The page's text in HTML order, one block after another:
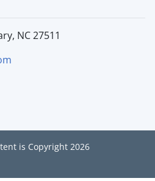
NC 27511
is Copyright 2026